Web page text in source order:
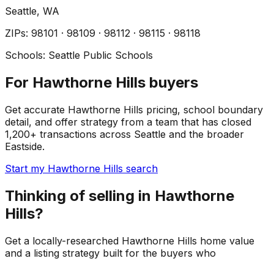
Seattle, WA
ZIPs: 98101 · 98109 · 98112 · 98115 · 98118
Schools: Seattle Public Schools
For Hawthorne Hills buyers
Get accurate Hawthorne Hills pricing, school boundary
detail, and offer strategy from a team that has closed
1,200+ transactions across Seattle and the broader
Eastside.
Start my Hawthorne Hills search
Thinking of selling in Hawthorne
Hills?
Get a locally-researched Hawthorne Hills home value
and a listing strategy built for the buyers who